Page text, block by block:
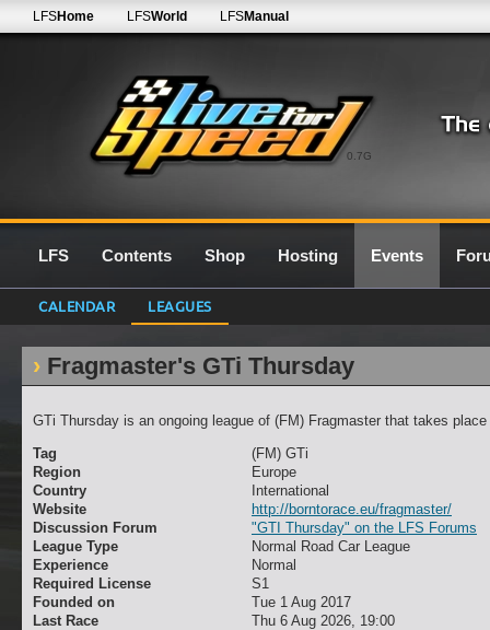
0.7G
LFSHome LFSWorld LFSManual
LFS Contents Shop Hosting Events
CALENDAR LEAGUES
Fragmaster's GTi Thursday
GTi Thursday is an ongoing league of (FM) Fragmaster that takes
Tag
(FM) GTi
Region
Europe
Country
International
Website
http://borntorace.eu/fragmaster/
Discussion Forum
"GTI Thursday" on the LFS Forums
League Type
Normal Road Car League
Experience
Normal
Required License
S1
Founded on
Tue 1 Aug 2017
Last Race
Thu 6 Aug 2026, 19:00